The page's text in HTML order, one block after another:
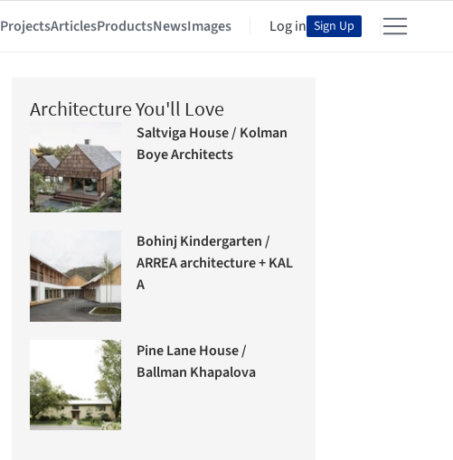
ProjectsArticlesProductsNewsImages Log in Sign Up
Architecture You'll Love
Saltviga House / Kolman
Boye Architects
Bohinj Kindergarten /
ARREA architecture + KAL
A
Pine Lane House /
Ballman Khapalova